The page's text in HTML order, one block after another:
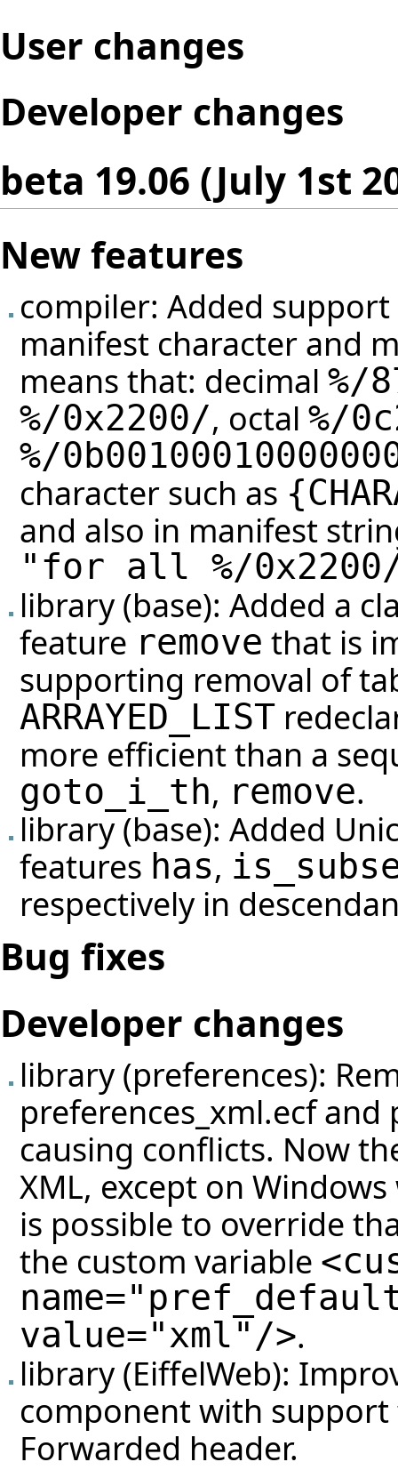
User changes
Developer changes
beta 19.06 (July 1st
New features
compiler: Added
manifest character and
means that: decimal %/
%/0x2200/, octal %/
%/
character such as {
and also in manifest
"for all %/
library (base): Added a
feature remove that is
supporting removal of
ARRAYED_LIST
more efficient than a
goto_i_th, remove.
library (base): Added
features has,
respectively in
Bug fixes
Developer changes
library (preferences):
preferences_xml.ecf
causing conflicts. Now
XML, except on
is possible to override
the custom variable
value="xml"/>.
library (EiffelWeb):
component with support
Forwarded header.